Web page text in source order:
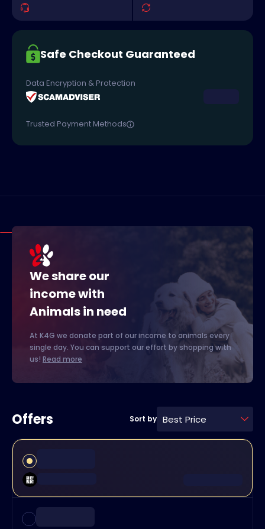
Safe Checkout Guaranteed
Data Encryption & Protection
Trusted Payment Methods
We share our
income with
Animals in need
At K4G we donate part of our income to animals every
single day. You can support our effort by shopping with
us! Read more
Offers Sort by Best Price